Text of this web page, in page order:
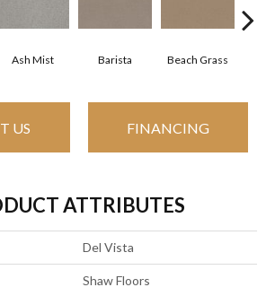
Ash Mist Barista Beach Grass
US FINANCING
ATTRIBUTES
Del Vista
Shaw Floors